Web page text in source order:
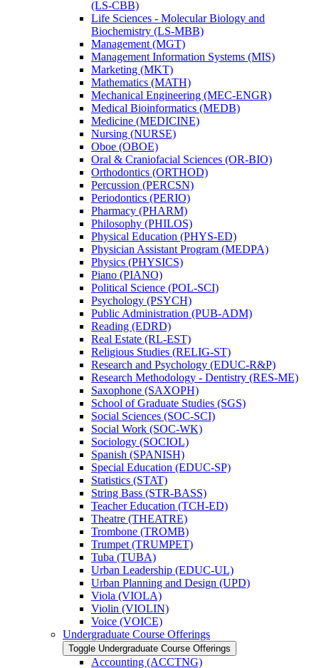
(LS-​CBB)
Life Sciences -​ Molecular Biology and
Biochemistry (LS-​MBB)
Management (MGT)
Management Information Systems (MIS)
Marketing (MKT)
Mathematics (MATH)
Mechanical Engineering (MEC-​ENGR)
Medical Bioinformatics (MEDB)
Medicine (MEDICINE)
Nursing (NURSE)
Oboe (OBOE)
Oral &​ Craniofacial Sciences (OR-​BIO)
Orthodontics (ORTHOD)
Percussion (PERCSN)
Periodontics (PERIO)
Pharmacy (PHARM)
Philosophy (PHILOS)
Physical Education (PHYS-​ED)
Physician Assistant Program (MEDPA)
Physics (PHYSICS)
Piano (PIANO)
Political Science (POL-​SCI)
Psychology (PSYCH)
Public Administration (PUB-​ADM)
Reading (EDRD)
Real Estate (RL-​EST)
Religious Studies (RELIG-​ST)
Research and Psychology (EDUC-​R&​P)
Research Methodology -​ Dentistry (RES-​ME)
Saxophone (SAXOPH)
School of Graduate Studies (SGS)
Social Sciences (SOC-​SCI)
Social Work (SOC-​WK)
Sociology (SOCIOL)
Spanish (SPANISH)
Special Education (EDUC-​SP)
Statistics (STAT)
String Bass (STR-​BASS)
Teacher Education (TCH-​ED)
Theatre (THEATRE)
Trombone (TROMB)
Trumpet (TRUMPET)
Tuba (TUBA)
Urban Leadership (EDUC-​UL)
Urban Planning and Design (UPD)
Viola (VIOLA)
Violin (VIOLIN)
Voice (VOICE)
Undergraduate Course Offerings
Toggle Undergraduate Course Offerings
Accounting (ACCTNG)